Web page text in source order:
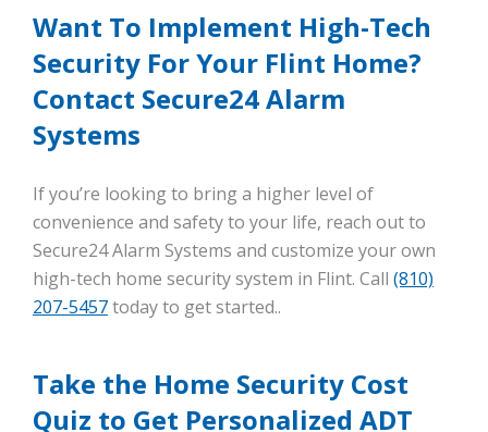
Want To Implement High-Tech
Security For Your Flint Home?
Contact Secure24 Alarm
Systems
If you’re looking to bring a higher level of
convenience and safety to your life, reach out to
Secure24 Alarm Systems and customize your own
high-tech home security system in Flint. Call (810)
207-5457today to get started..
Take the Home Security Cost
Quiz to Get Personalized ADT